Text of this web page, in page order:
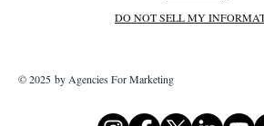
DO NOT SELL MY
© 2025 by Agencies For Marketing